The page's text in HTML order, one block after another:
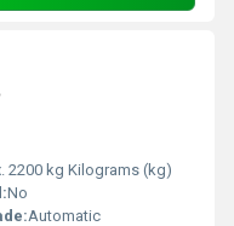
2200 kg Kilograms (kg)
No
Automatic